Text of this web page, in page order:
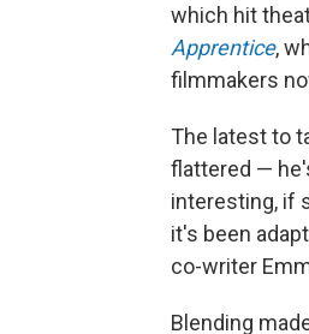
which hit
Apprentice,
filmmakers
The latest to
flattered —
interesting, if
it's been
co-writer
Blending